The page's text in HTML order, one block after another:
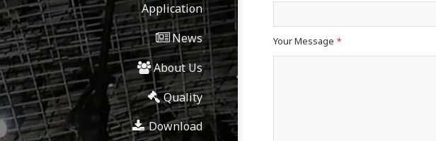
Application
News
About Us
Quality
Download
Your Message *